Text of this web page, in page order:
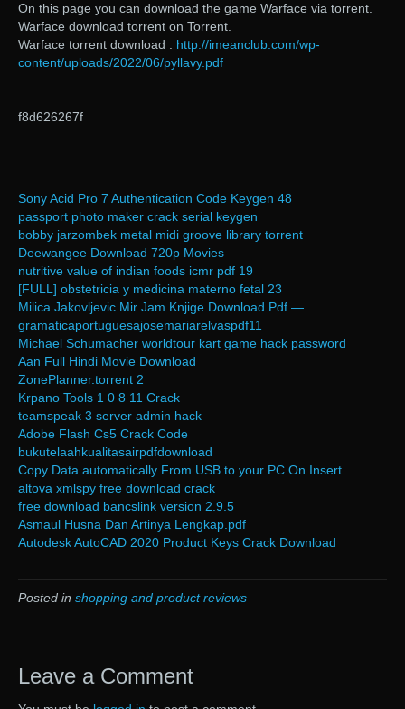
On this page you can download the game Warface via torrent.
Warface download torrent on Torrent.
Warface torrent download . http://imeanclub.com/wp-
content/uploads/2022/06/pyllavy.pdf
f8d626267f
Sony Acid Pro 7 Authentication Code Keygen 48
passport photo maker crack serial keygen
bobby jarzombek metal midi groove library torrent
Deewangee Download 720p Movies
nutritive value of indian foods icmr pdf 19
[FULL] obstetricia y medicina materno fetal 23
Milica Jakovljevic Mir Jam Knjige Download Pdf —
gramaticaportuguesajosemariarelvaspdf11
Michael Schumacher worldtour kart game hack password
Aan Full Hindi Movie Download
ZonePlanner.torrent 2
Krpano Tools 1 0 8 11 Crack
teamspeak 3 server admin hack
Adobe Flash Cs5 Crack Code
bukutelaahkualitasairpdfdownload
Copy Data automatically From USB to your PC On Insert
altova xmlspy free download crack
free download bancslink version 2.9.5
Asmaul Husna Dan Artinya Lengkap.pdf
Autodesk AutoCAD 2020 Product Keys Crack Download
Posted in shopping and product reviews
Leave a Comment